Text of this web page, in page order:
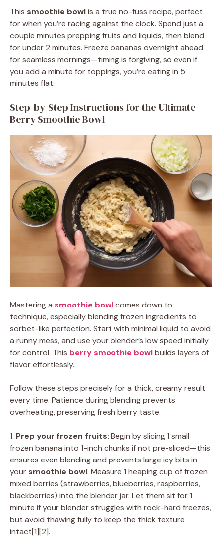
This smoothie bowlis a true no-fuss recipe, perfect
for when you’re racing against the clock. Spend just a
couple minutes prepping fruits and liquids, then blend
for under 2 minutes. Freeze bananas overnight ahead
for seamless mornings—timing is forgiving, so even if
you add a minute for toppings, you’re eating in 5
minutes flat.
Step-by-Step Instructions for the Ultimate
Berry Smoothie Bowl
Mastering a smoothie bowlcomes down to
technique, especially blending frozen ingredients to
sorbet-like perfection. Start with minimal liquid to avoid
a runny mess, and use your blender’s low speed initially
for control. This berry smoothie bowlbuilds layers of
flavor effortlessly.
Follow these steps precisely for a thick, creamy result
every time. Patience during blending prevents
overheating, preserving fresh berry taste.
1. Prep your frozen fruits: Begin by slicing 1 small
frozen banana into 1-inch chunks if not pre-sliced—this
ensures even blending and prevents large icy bits in
your smoothie bowl. Measure 1 heaping cup of frozen
mixed berries (strawberries, blueberries, raspberries,
blackberries) into the blender jar. Let them sit for 1
minute if your blender struggles with rock-hard freezes,
but avoid thawing fully to keep the thick texture
intact[1][2].